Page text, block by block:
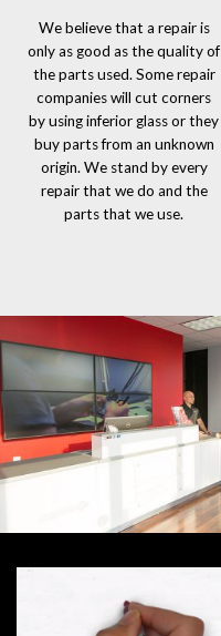
We believe that a repair is
only as good as the quality of
the parts used. Some repair
companies will cut corners
by using inferior glass or they
buy parts from an unknown
origin. We stand by every
repair that we do and the
parts that we use.